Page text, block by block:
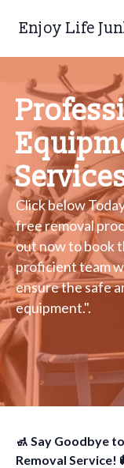
Enjoy Life
Click below
free removal
out now to book
proficient team
ensure the safe
equipment.".
🚮 Say Goodbye
Removal Service!